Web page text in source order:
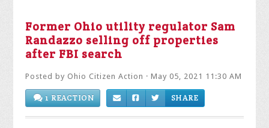
Former Ohio utility regulator Sam
Randazzo selling off properties
after FBI search
Posted by Ohio Citizen Action · May 05, 2021 11:30 AM
1 REACTION SHARE